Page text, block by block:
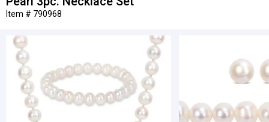
Item # 790968